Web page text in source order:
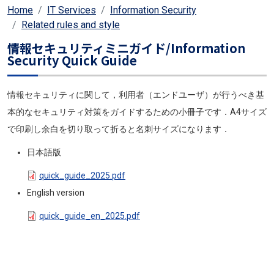
Home IT Services
Information Security
Related rules and style
情報セキュリティミニガイド/Information
Security Quick Guide
情報セキュリティに関して，利用者（エンドユーザ）が行うべき基
本的なセキュリティ対策をガイドするための小冊子です．A4サイズ
で印刷し余白を切り取って折ると名刺サイズになります．
日本語版
Document
quick_guide_2025.pdf
English version
Document
quick_guide_en_2025.pdf